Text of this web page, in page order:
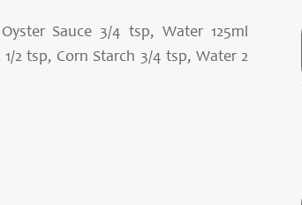
Sauce 3/4 tsp, Water 125ml
2 tsp, Corn Starch 3/4 tsp, Water 2